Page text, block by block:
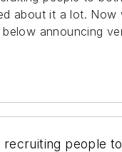
about it a lot.
announcing
people